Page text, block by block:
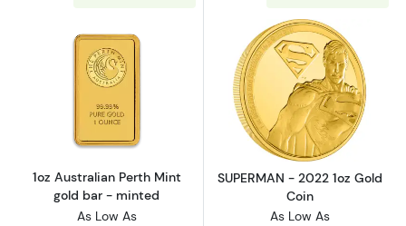
Read more about1oz Australian Perth Mint
1oz Australian Perth Mint
gold bar - minted
As Low As
Read more
SUPERMAN - 2022 1oz Gold
Coin
As Low As